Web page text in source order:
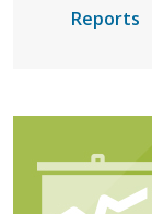
Reports